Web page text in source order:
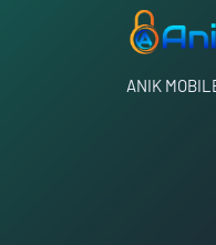
ANIK